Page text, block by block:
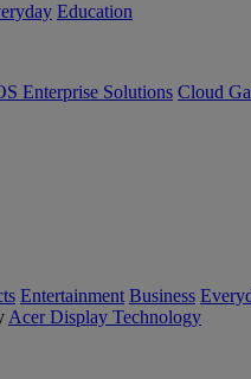
Education
Enterprise Solutions Cloud
Entertainment Business
Acer Display Technology